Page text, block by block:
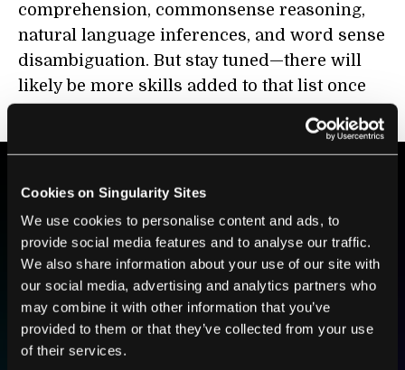
Cookies on Singularity Sites
We use cookies to personalise content and ads, to
provide social media features and to analyse our traffic.
We also share information about your use of our site with
our social media, advertising and analytics partners who
may combine it with other information that you’ve
provided to them or that they’ve collected from your use
of their services.
comprehension, commonsense reasoning,
natural language inferences, and word sense
disambiguation. But stay tuned—there will
likely be more skills added to that list once
BE PART OF THE FUTURE
Sign up to receive top stories about groundbreaking
technologies and visionary thinkers from SingularityHub.
I agree to receive other communications from Singularity.
I agree to allow Singularity to store and process my
SUBSCRIBE